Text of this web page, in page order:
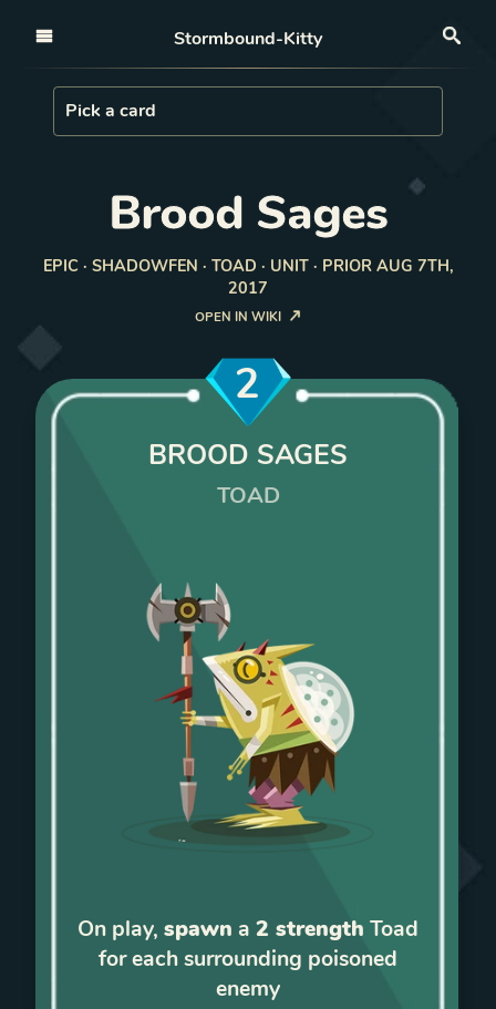
Stormbound-Kitty
Load Card
Pick a card
Brood Sages
EPIC · SHADOWFEN · TOAD · UNIT · PRIOR AUG 7TH,
2017
OPEN IN WIKI
2
BROOD SAGES
TOAD
On play, spawn a 2 strength Toad
for each surrounding poisoned
enemy